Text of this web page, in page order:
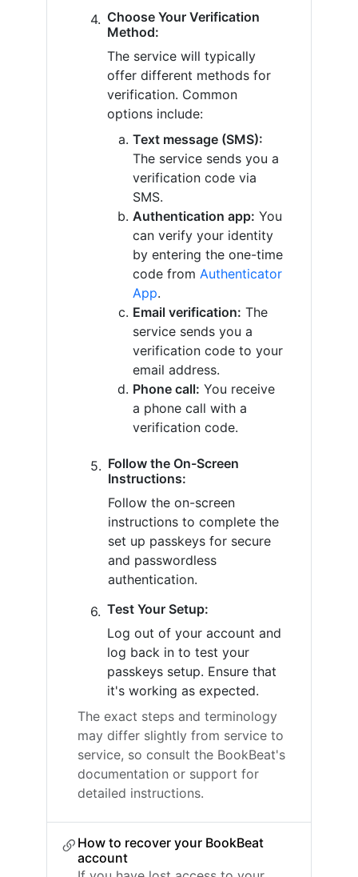
Choose Your Verification
Method:
The service will typically
offer different methods for
verification. Common
options include:
Text message (SMS):
The service sends you a
verification code via
SMS.
Authentication app: You
can verify your identity
by entering the one-time
code from Authenticator
App.
Email verification: The
service sends you a
verification code to your
email address.
Phone call: You receive
a phone call with a
verification code.
Follow the On-Screen
Instructions:
Follow the on-screen
instructions to complete the
set up passkeys for secure
and passwordless
authentication.
Test Your Setup:
Log out of your account and
log back in to test your
passkeys setup. Ensure that
it's working as expected.
The exact steps and terminology
may differ slightly from service to
service, so consult the BookBeat's
documentation or support for
detailed instructions.
How to recover your BookBeat
account